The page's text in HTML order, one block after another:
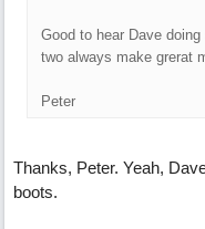
Good to hear Dave
two always make grerat
Peter
Thanks, Peter. Yeah,
boots.